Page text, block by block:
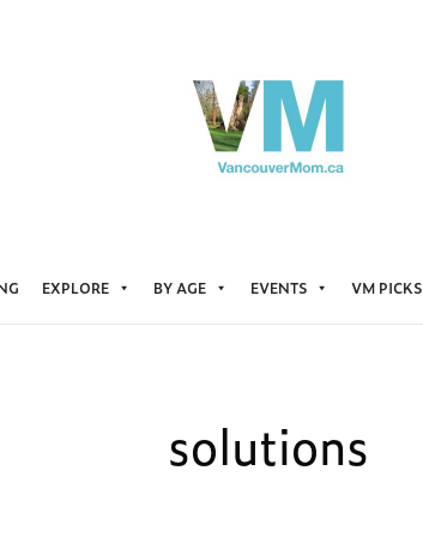
EXPLORE BY AGE EVENTS VM PICKS
solutions